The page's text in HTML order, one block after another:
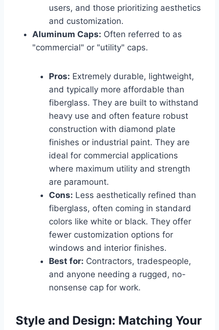
users, and those prioritizing aesthetics
and customization.
Aluminum Caps: Often referred to as
"commercial" or "utility" caps.
Pros: Extremely durable, lightweight,
and typically more affordable than
fiberglass. They are built to withstand
heavy use and often feature robust
construction with diamond plate
finishes or industrial paint. They are
ideal for commercial applications
where maximum utility and strength
are paramount.
Cons: Less aesthetically refined than
fiberglass, often coming in standard
colors like white or black. They offer
fewer customization options for
windows and interior finishes.
Best for: Contractors, tradespeople,
and anyone needing a rugged, no-
nonsense cap for work.
Style and Design: Matching Your